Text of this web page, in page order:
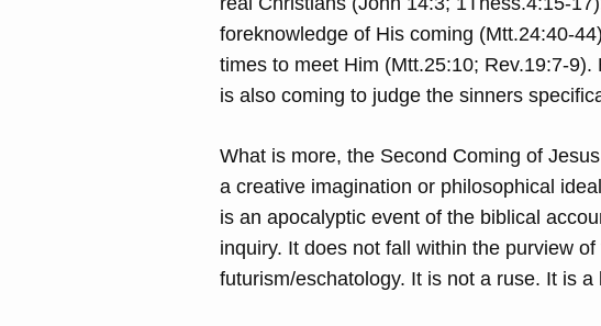
foreknowledge of His coming (Mtt.24:40-
times to meet Him (Mtt.25:10; Rev.19:7-
is also coming to judge the sinners
What is more, the Second Coming of
a creative imagination or philosophical
is an apocalyptic event of the biblical
inquiry. It does not fall within the purview
futurism/eschatology. It is not a ruse. It is